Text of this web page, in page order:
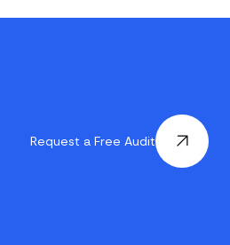
Request a Free Audit